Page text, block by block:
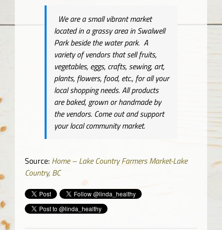
We are a small vibrant market
located in a grassy area in Swalwell
Park beside the water park. A
variety of vendors that sell fruits,
vegetables, eggs, crafts, sewing, art,
plants, flowers, food, etc., for all your
local shopping needs. All products
are baked, grown or handmade by
the vendors. Come out and support
your local community market.
Source: Home – Lake Country Farmers Market-Lake
Country, BC